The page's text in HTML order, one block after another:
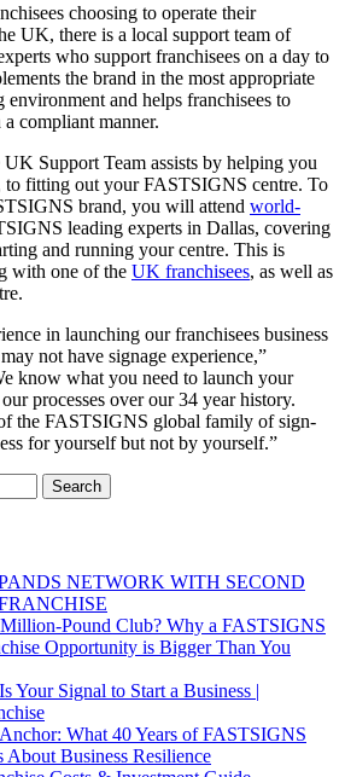
choosing to operate their
UK, there is a local support team of
who support franchisees on a day to
the brand in the most appropriate
and helps franchisees to
compliant manner.
Support Team assists by helping you
fitting out your FASTSIGNS centre. To
brand, you will attend world-
leading experts in Dallas, covering
and running your centre. This is
with one of the UK franchisees, as well as
in launching our franchisees business
not have signage experience,”
know what you need to launch your
processes over our 34 year history.
the FASTSIGNS global family of sign-
for yourself but not by yourself.”
NETWORK WITH SECOND
Pound Club? Why a FASTSIGNS
Opportunity is Bigger Than You
Your Signal to Start a Business |
What 40 Years of FASTSIGNS
Business Resilience